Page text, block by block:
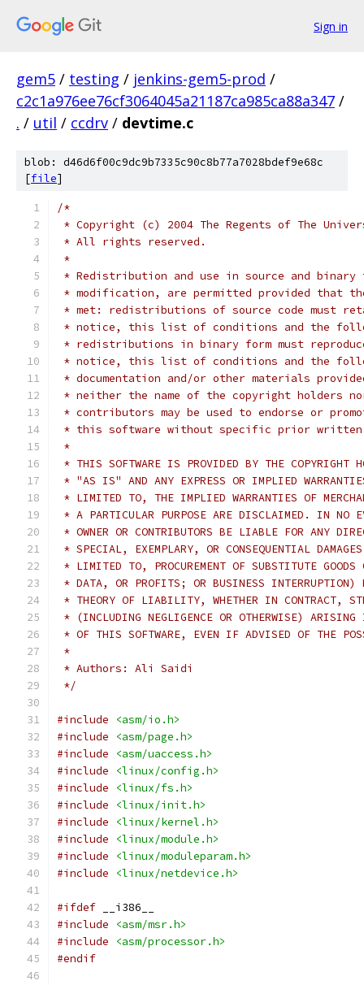
Sign in
gem5 / testing / jenkins-gem5-prod /
c2c1a976ee76cf3064045a21187ca985ca88a347 /
. / util / ccdrv / devtime.c
blob: d46d6f00c9dc9b7335c90c8b77a7028bdef9e68c
[file]
/*
* Copyright (c) 2004 The Regents of The
* All rights reserved.
*
* Redistribution and use in source and
* modification, are permitted provided that
* met: redistributions of source code must
* notice, this list of conditions and the
* redistributions in binary form must
* notice, this list of conditions and the
* documentation and/or other materials
* neither the name of the copyright holders
* contributors may be used to endorse or
* this software without specific prior written
*
* THIS SOFTWARE IS PROVIDED BY THE COPYRIGHT
* "AS IS" AND ANY EXPRESS OR IMPLIED
* LIMITED TO, THE IMPLIED WARRANTIES OF
* A PARTICULAR PURPOSE ARE DISCLAIMED. IN NO
* OWNER OR CONTRIBUTORS BE LIABLE FOR ANY
* SPECIAL, EXEMPLARY, OR CONSEQUENTIAL
* LIMITED TO, PROCUREMENT OF SUBSTITUTE
* DATA, OR PROFITS; OR BUSINESS INTERRUPTION)
* THEORY OF LIABILITY, WHETHER IN CONTRACT,
* (INCLUDING NEGLIGENCE OR OTHERWISE)
* OF THIS SOFTWARE, EVEN IF ADVISED OF THE
*
* Authors: Ali Saidi
*/
#include
<asm/io.h>
#include
<asm/page.h>
#include
<asm/uaccess.h>
#include
<linux/config.h>
#include
<linux/fs.h>
#include
<linux/init.h>
#include
<linux/kernel.h>
#include
<linux/module.h>
#include
<linux/moduleparam.h>
#include
<linux/netdevice.h>
#ifdef __i386__
#include
<asm/msr.h>
#include
<asm/processor.h>
#endif